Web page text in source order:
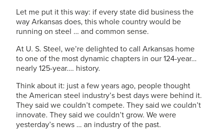
Let me put it this way: if every state did business the
way Arkansas does, this whole country would be
running on steel … and common sense.
At U. S. Steel, we’re delighted to call Arkansas home
to one of the most dynamic chapters in our 124-year…
nearly 125-year…. history.
Think about it: just a few years ago, people thought
the American steel industry’s best days were behind it.
They said we couldn’t compete. They said we couldn’t
innovate. They said we couldn’t grow. We were
yesterday’s news … an industry of the past.